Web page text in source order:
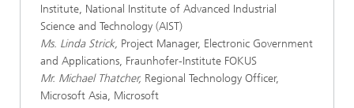
Institute, National Institute of Advanced Industrial
Science and Technology (AIST)
Ms. Linda Strick, Project Manager, Electronic Government
and Applications, Fraunhofer-Institute FOKUS
Mr. Michael Thatcher, Regional Technology Officer,
Microsoft Asia, Microsoft